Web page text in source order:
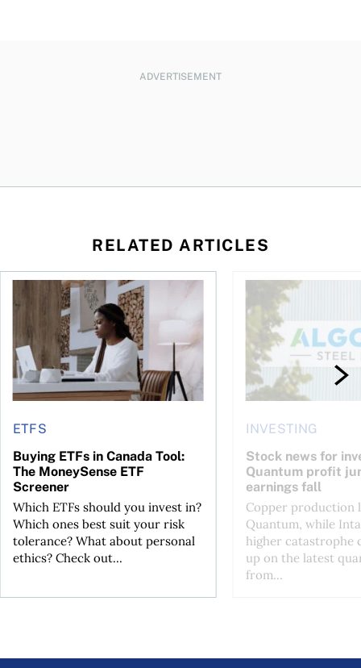
ADVERTISEMENT
RELATED ARTICLES
your cash flow instead
ETFS
Buying ETFs in Canada Tool:
The MoneySense ETF
Screener
Which ETFs should you invest in?
Which ones best suit your risk
tolerance? What about personal
ethics? Check out...
Buying ETFs in Canada Tool: The MoneySense ETF Screener
INVESTING
Stock news for
Quantum profit
earnings fall
Copper production
Quantum, while
higher catastrophe
up on the latest
from...
Stock news for